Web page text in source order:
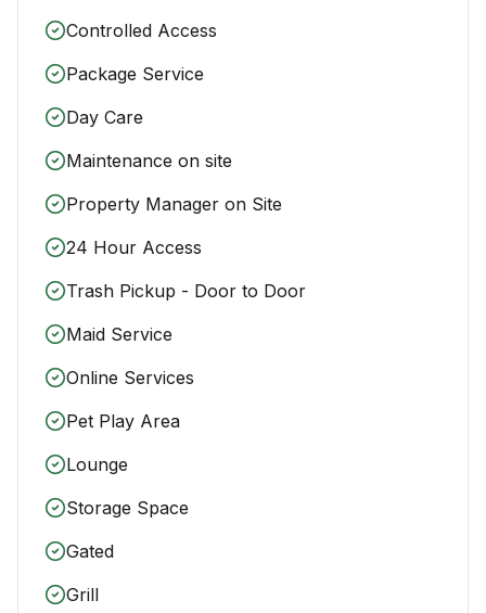
Controlled Access
Package Service
Day Care
Maintenance on site
Property Manager on Site
24 Hour Access
Trash Pickup - Door to Door
Maid Service
Online Services
Pet Play Area
Lounge
Storage Space
Gated
Grill